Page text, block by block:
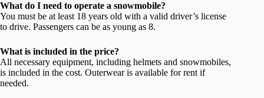
What do I need to operate a snowmobile?
You must be at least 18 years old with a valid driver’s license
to drive. Passengers can be as young as 8.
What is included in the price?
All necessary equipment, including helmets and snowmobiles,
is included in the cost. Outerwear is available for rent if
needed.